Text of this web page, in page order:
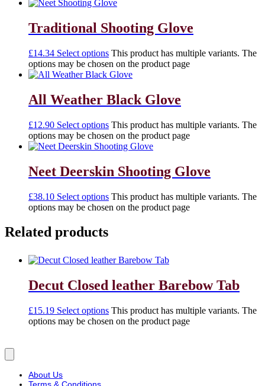
Traditional Shooting Glove
£14.34 Select options This product has multiple variants. The
options may be chosen on the product page
All Weather Black Glove
£12.90 Select options This product has multiple variants. The
options may be chosen on the product page
Neet Deerskin Shooting Glove
£38.10 Select options This product has multiple variants. The
options may be chosen on the product page
Related products
Decut Closed leather Barebow Tab
£15.19 Select options This product has multiple variants. The
options may be chosen on the product page
About Us